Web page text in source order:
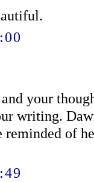
your
writing.
reminded of